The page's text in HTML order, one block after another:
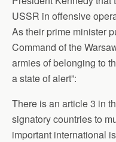
USSR in offensive
As their prime minister
Command of the
armies of belonging to
a state of alert”:
There is an article 3 in
signatory countries to
important international